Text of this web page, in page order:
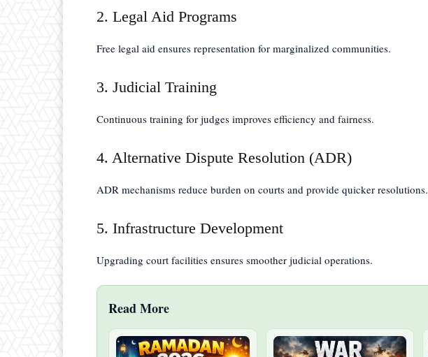
2. Legal Aid Programs
Free legal aid ensures representation for marginalized communities.
3. Judicial Training
Continuous training for judges improves efficiency and fairness.
4. Alternative Dispute Resolution (ADR)
ADR mechanisms reduce burden on courts and provide quicker resolutions.
5. Infrastructure Development
Upgrading court facilities ensures smoother judicial operations.
Read More